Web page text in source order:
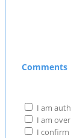
Comments
I am
I am
I confirm